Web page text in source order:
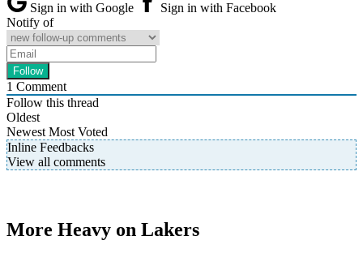
Sign in with Google
Sign in with Facebook
Notify of
1 Comment
Follow this thread
Oldest
Newest Most Voted
Inline Feedbacks
View all comments
More Heavy on Lakers